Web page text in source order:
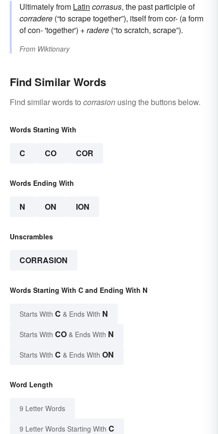
Ultimately from Latin corrasus, the past participle of
corradere (“to scrape together”), itself from cor- (a form
of con- 'together') +radere (“to scratch, scrape”).
From Wiktionary
Find Similar Words
Find similar words to corrasion using the buttons below.
Words Starting With
C CO COR
Words Ending With
N ON ION
Unscrambles
CORRASION
Words Starting With C and Ending With N
Starts With C & Ends With N
Starts With CO & Ends With N
Starts With C & Ends With ON
Word Length
9 Letter Words
9 Letter Words Starting With C